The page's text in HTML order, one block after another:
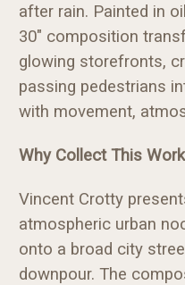
after rain. Painted in
30" composition
glowing storefronts,
passing pedestrians
with movement,
Why Collect This Work
Vincent Crotty
atmospheric urban
onto a broad city
downpour. The